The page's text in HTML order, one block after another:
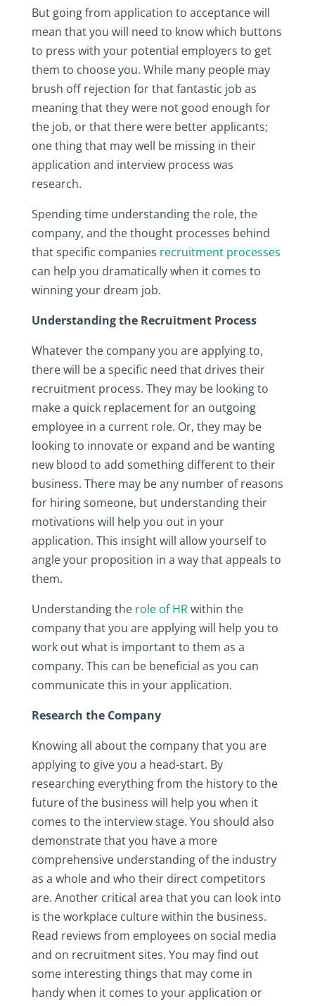
But going from application to acceptance will
mean that you will need to know which buttons
to press with your potential employers to get
them to choose you. While many people may
brush off rejection for that fantastic job as
meaning that they were not good enough for
the job, or that there were better applicants;
one thing that may well be missing in their
application and interview process was
research.
Spending time understanding the role, the
company, and the thought processes behind
that specific companies recruitment processes
can help you dramatically when it comes to
winning your dream job.
Understanding the Recruitment Process
Whatever the company you are applying to,
there will be a specific need that drives their
recruitment process. They may be looking to
make a quick replacement for an outgoing
employee in a current role. Or, they may be
looking to innovate or expand and be wanting
new blood to add something different to their
business. There may be any number of reasons
for hiring someone, but understanding their
motivations will help you out in your
application. This insight will allow yourself to
angle your proposition in a way that appeals to
them.
Understanding the role of HRwithin the
company that you are applying will help you to
work out what is important to them as a
company. This can be beneficial as you can
communicate this in your application.
Research the Company
Knowing all about the company that you are
applying to give you a head-start. By
researching everything from the history to the
future of the business will help you when it
comes to the interview stage. You should also
demonstrate that you have a more
comprehensive understanding of the industry
as a whole and who their direct competitors
are. Another critical area that you can look into
is the workplace culture within the business.
Read reviews from employees on social media
and on recruitment sites. You may find out
some interesting things that may come in
handy when it comes to your application or